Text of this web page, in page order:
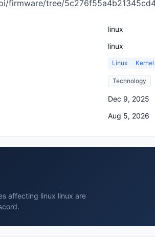
firmware/tree/
linux
linux
Linux Kernel
Technology
Dec 9, 2025
Aug 5, 2026
affecting linux linux are